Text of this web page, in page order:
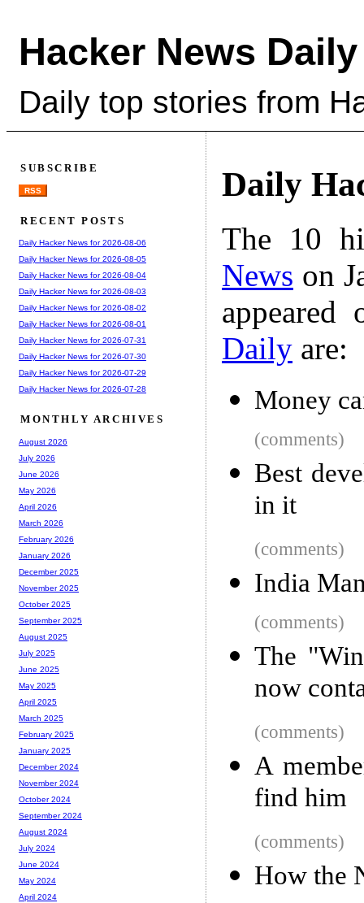
Hacker News Daily
Daily top stories from
Daily
The 10
News on
Daily are:
Money
(comments)
Best
in it
(comments)
India
(comments)
The
now
(comments)
A
find him
(comments)
How the
SUBSCRIBE
RSS
RECENT POSTS
Daily Hacker News for 2026-08-06
Daily Hacker News for 2026-08-05
Daily Hacker News for 2026-08-04
Daily Hacker News for 2026-08-03
Daily Hacker News for 2026-08-02
Daily Hacker News for 2026-08-01
Daily Hacker News for 2026-07-31
Daily Hacker News for 2026-07-30
Daily Hacker News for 2026-07-29
Daily Hacker News for 2026-07-28
MONTHLY ARCHIVES
August 2026
July 2026
June 2026
May 2026
April 2026
March 2026
February 2026
January 2026
December 2025
November 2025
October 2025
September 2025
August 2025
July 2025
June 2025
May 2025
April 2025
March 2025
February 2025
January 2025
December 2024
November 2024
October 2024
September 2024
August 2024
July 2024
June 2024
May 2024
April 2024